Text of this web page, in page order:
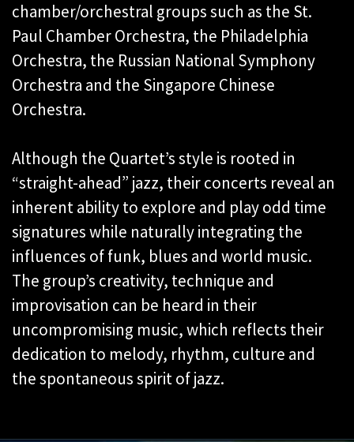
chamber/orchestral groups such as the St.
Paul Chamber Orchestra, the Philadelphia
Orchestra, the Russian National Symphony
Orchestra and the Singapore Chinese
Orchestra.
Although the Quartet’s style is rooted in
“straight-ahead” jazz, their concerts reveal an
inherent ability to explore and play odd time
signatures while naturally integrating the
influences of funk, blues and world music.
The group’s creativity, technique and
improvisation can be heard in their
uncompromising music, which reflects their
dedication to melody, rhythm, culture and
the spontaneous spirit of jazz.